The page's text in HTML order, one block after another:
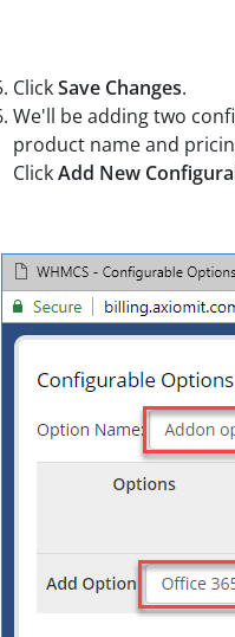
ClickSave Changes.
We'll be adding two
product name and
ClickAdd New